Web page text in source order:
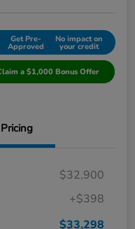
Get Pre-
Approved
No impact on
your credit
a $1,000 Bonus Offer
Pricing
$32,900
+$398
$33,298